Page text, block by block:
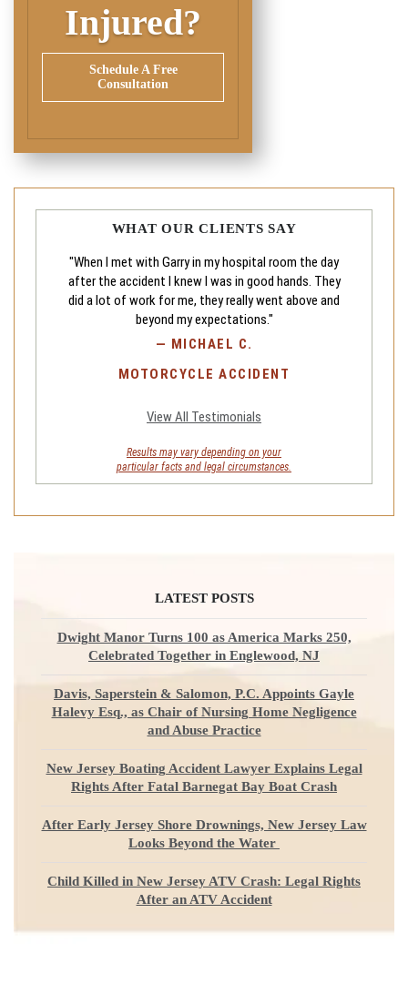
Injured?
Schedule A Free
Consultation
WHAT OUR CLIENTS SAY
"When I met with Garry in my hospital room the day
after the accident I knew I was in good hands. They
did a lot of work for me, they really went above and
beyond my expectations."
— MICHAEL C.
MOTORCYCLE ACCIDENT
View All Testimonials
Results may vary depending on your
particular facts and legal circumstances.
LATEST POSTS
Dwight Manor Turns 100 as America Marks 250,
Celebrated Together in Englewood, NJ
Davis, Saperstein & Salomon, P.C. Appoints Gayle
Halevy Esq., as Chair of Nursing Home Negligence
and Abuse Practice
New Jersey Boating Accident Lawyer Explains Legal
Rights After Fatal Barnegat Bay Boat Crash
After Early Jersey Shore Drownings, New Jersey Law
Looks Beyond the Water
Child Killed in New Jersey ATV Crash: Legal Rights
After an ATV Accident